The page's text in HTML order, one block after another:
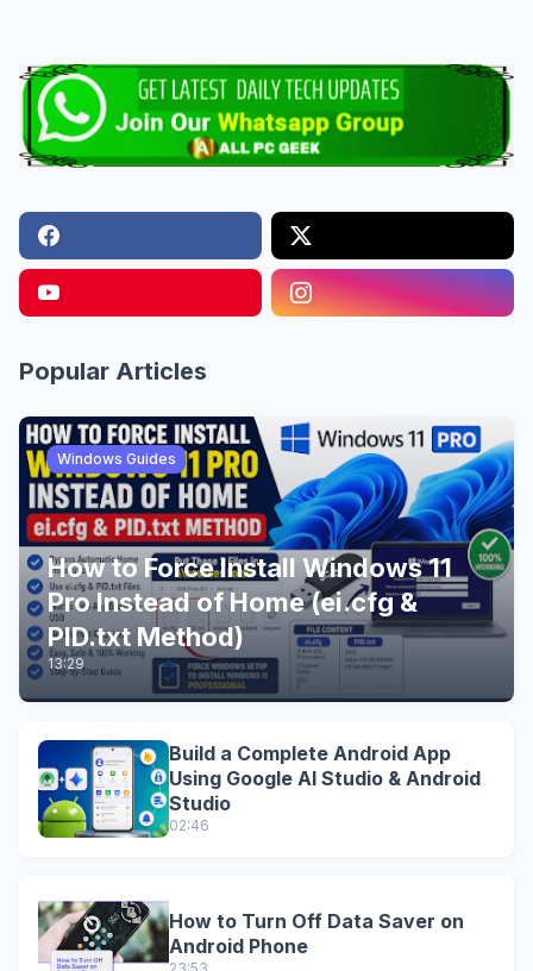
Popular Articles
Windows Guides
How to Force Install Windows 11
Pro Instead of Home (ei.cfg &
PID.txt Method)
13:29
Build a Complete Android App
Using Google AI Studio & Android
Studio
02:46
How to Turn Off Data Saver on
Android Phone